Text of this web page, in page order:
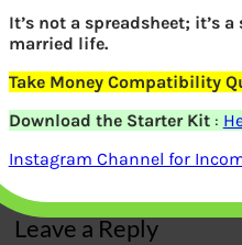
Changes in NPS: -
conservative life-cycle
Previous
Leave a Reply
It’s not a spreadsheet; it’s
married life.
Take Money Compatibility
Download the Starter Kit:
Instagram Channel for